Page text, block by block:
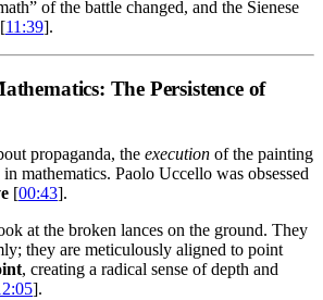
of the battle changed, and the Sienese
11:39].
The Persistence of
propaganda, the execution of the painting
mathematics. Paolo Uccello was obsessed
[00:43].
at the broken lances on the ground. They
they are meticulously aligned to point
, creating a radical sense of depth and
].